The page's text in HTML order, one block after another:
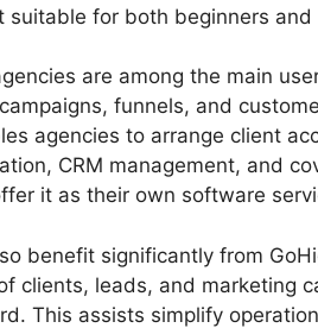
suitable for both beginners
are among the main
funnels, and
agencies to arrange client
CRM management, and
it as their own software
benefit significantly from
clients, leads, and marketing
This assists simplify